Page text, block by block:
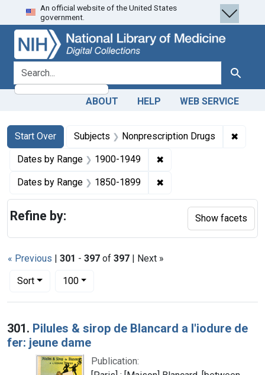
Skip
to
search
Skip to
main
content
Skip
to
first
result
An official website of the United States
government.
search for Search
ABOUT HELP WEB SERVICE
Search
Search Constraints
Start Over
You searched for:Subjects Nonprescription Drugs ✖
Dates by Range 1900-1949 ✖
Dates by Range 1850-1899 ✖
« Previous | 301 - 397 of 397 | Next »
Sort
Number of results to display per page
100per page
Search Results
301. Pilules & sirop de Blancard a l'iodure de
fer: jeune dame
Publication:
Refine by: Show facets